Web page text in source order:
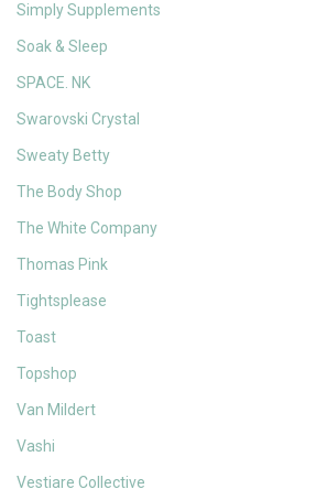
Simply Supplements
Soak & Sleep
SPACE. NK
Swarovski Crystal
Sweaty Betty
The Body Shop
The White Company
Thomas Pink
Tightsplease
Toast
Topshop
Van Mildert
Vashi
Vestiare Collective